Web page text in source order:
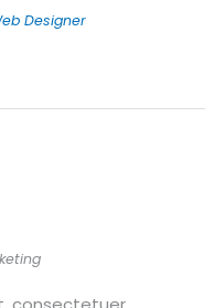
Designer